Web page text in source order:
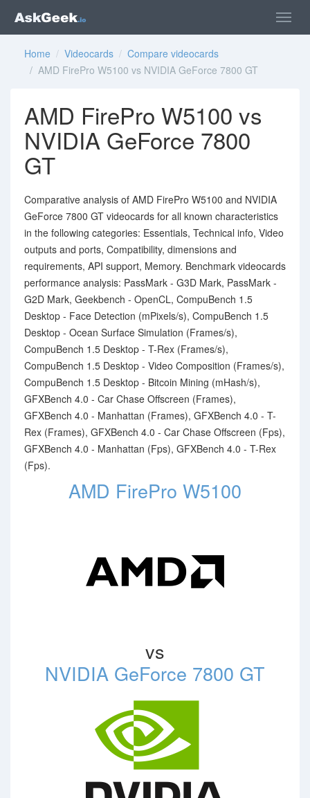
Home / Videocards / Compare videocards
/ AMD FirePro W5100 vs NVIDIA GeForce 7800 GT
AMD FirePro W5100 vs
NVIDIA GeForce 7800
GT
Comparative analysis of AMD FirePro W5100 and NVIDIA
GeForce 7800 GT videocards for all known characteristics
in the following categories: Essentials, Technical info, Video
outputs and ports, Compatibility, dimensions and
requirements, API support, Memory. Benchmark videocards
performance analysis: PassMark - G3D Mark, PassMark -
G2D Mark, Geekbench - OpenCL, CompuBench 1.5
Desktop - Face Detection (mPixels/s), CompuBench 1.5
Desktop - Ocean Surface Simulation (Frames/s),
CompuBench 1.5 Desktop - T-Rex (Frames/s),
CompuBench 1.5 Desktop - Video Composition (Frames/s),
CompuBench 1.5 Desktop - Bitcoin Mining (mHash/s),
GFXBench 4.0 - Car Chase Offscreen (Frames),
GFXBench 4.0 - Manhattan (Frames), GFXBench 4.0 - T-
Rex (Frames), GFXBench 4.0 - Car Chase Offscreen (Fps),
GFXBench 4.0 - Manhattan (Fps), GFXBench 4.0 - T-Rex
(Fps).
AMD FirePro W5100
vs
NVIDIA GeForce 7800 GT